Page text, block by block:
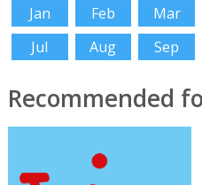
Jan Feb Mar
Jul
Aug Sep
Recommended